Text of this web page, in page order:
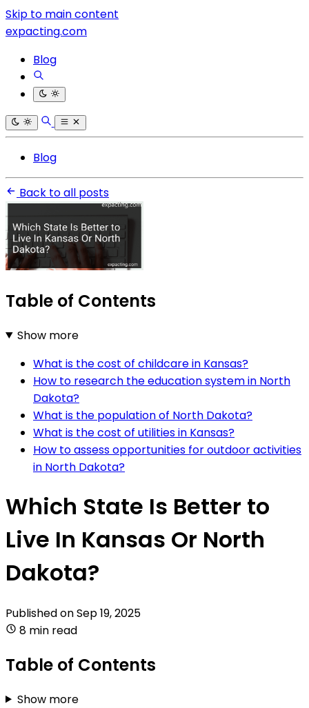
Skip to main content
expacting.com
Blog
Blog
Back to all posts
Table of Contents
Show more
What is the cost of childcare in Kansas?
How to research the education system in North
Dakota?
What is the population of North Dakota?
What is the cost of utilities in Kansas?
How to assess opportunities for outdoor activities
in North Dakota?
Which State Is Better to
Live In Kansas Or North
Dakota?
Published onSep 19, 2025
8 min read
Table of Contents
Show more